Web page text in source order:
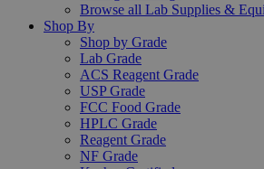
Browse all Lab Supplies &
Shop By
Shop by Grade
Lab Grade
ACS Reagent Grade
USP Grade
FCC Food Grade
HPLC Grade
Reagent Grade
NF Grade